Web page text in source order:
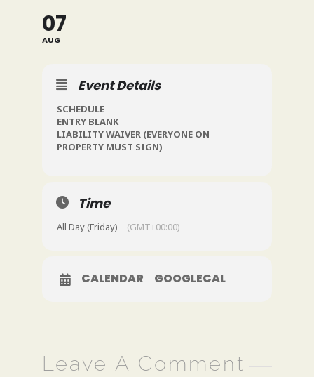
07
AUG
Event Details
SCHEDULE
ENTRY BLANK
LIABILITY WAIVER (EVERYONE ON
PROPERTY MUST SIGN)
Time
All Day (Friday) (GMT+00:00)
CALENDAR GOOGLECAL
Leave A Comment